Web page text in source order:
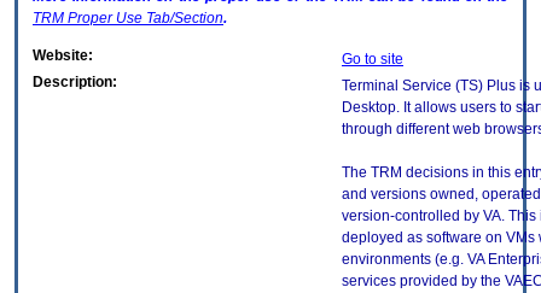
TRM Proper Use Tab/Section.
Website:
Go to site
Description:
Terminal Service (TS) Plus is
Desktop. It allows users to
through different web
The TRM decisions in this
and versions owned,
version-controlled by VA.
deployed as software on
environments (e.g. VA
services provided by the